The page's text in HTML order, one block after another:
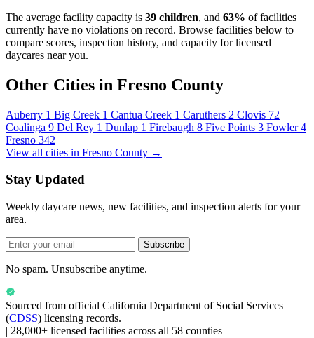
The average facility capacity is 39 children, and 63% of facilities
currently have no violations on record. Browse facilities below to
compare scores, inspection history, and capacity for licensed
daycares near you.
Other Cities in Fresno County
Auberry 1 Big Creek 1 Cantua Creek 1 Caruthers 2 Clovis 72
Coalinga 9 Del Rey 1 Dunlap 1 Firebaugh 8 Five Points 3 Fowler4
Fresno 342
View all cities in Fresno County →
Stay Updated
Weekly daycare news, new facilities, and inspection alerts for your
area.
Subscribe
No spam. Unsubscribe anytime.
Sourced from official California Department of Social Services
(CDSS) licensing records.
| 28,000+ licensed facilities across all 58 counties